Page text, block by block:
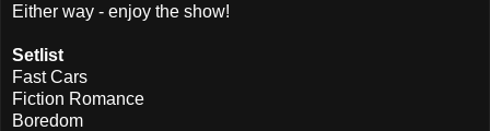
Either way - enjoy the show!
Setlist
Fast Cars
Fiction Romance
Boredom